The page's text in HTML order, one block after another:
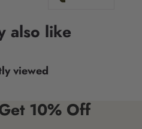
also like
viewed
10% Off